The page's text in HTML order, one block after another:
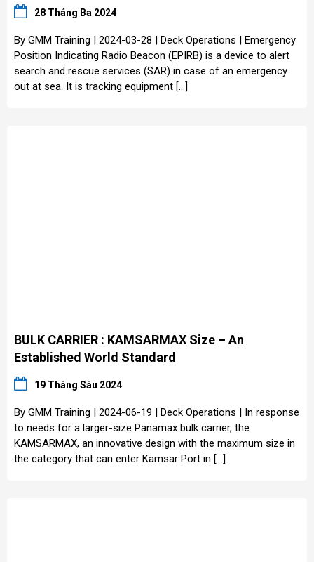
28 Tháng Ba 2024
By GMM Training | 2024-03-28 | Deck Operations | Emergency
Position Indicating Radio Beacon (EPIRB) is a device to alert
search and rescue services (SAR) in case of an emergency
out at sea. It is tracking equipment […]
BULK CARRIER : KAMSARMAX Size – An
Established World Standard
19 Tháng Sáu 2024
By GMM Training | 2024-06-19 | Deck Operations | In response
to needs for a larger-size Panamax bulk carrier, the
KAMSARMAX, an innovative design with the maximum size in
the category that can enter Kamsar Port in […]